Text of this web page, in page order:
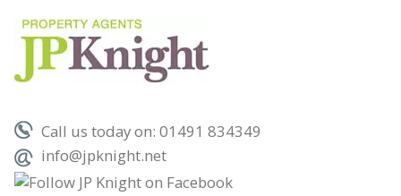
Call us today on: 01491 834349
info@jpknight.net